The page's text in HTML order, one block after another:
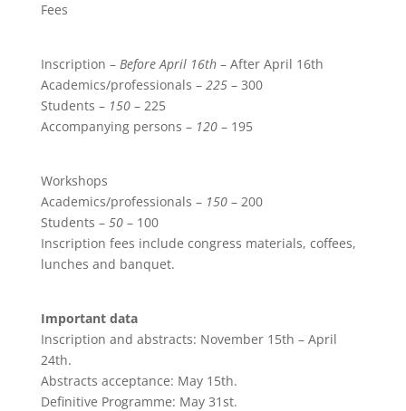
Fees
Inscription – Before April 16th– After April 16th
Academics/professionals – 225– 300
Students – 150– 225
Accompanying persons – 120– 195
Workshops
Academics/professionals – 150– 200
Students – 50– 100
Inscription fees include congress materials, coffees,
lunches and banquet.
Important data
Inscription and abstracts: November 15th – April
24th.
Abstracts acceptance: May 15th.
Definitive Programme: May 31st.